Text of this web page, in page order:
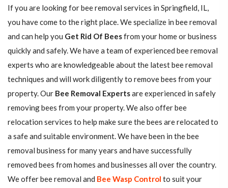
If you are looking for bee removal services in Springfield, IL,
you have come to the right place. We specialize in bee removal
and can help you Get Rid Of Beesfrom your home or business
quickly and safely. We have a team of experienced bee removal
experts who are knowledgeable about the latest bee removal
techniques and will work diligently to remove bees from your
property. Our Bee Removal Expertsare experienced in safely
removing bees from your property. We also offer bee
relocation services to help make sure the bees are relocated to
a safe and suitable environment. We have been in the bee
removal business for many years and have successfully
removed bees from homes and businesses all over the country.
We offer bee removal and Bee Wasp Control to suit your